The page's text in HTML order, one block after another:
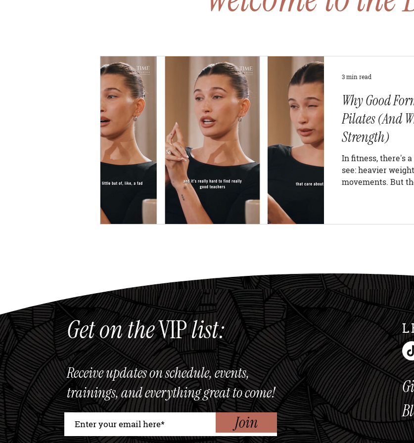
Why Good
Pilates (And
Strength)
In fitness, there's
see: heavier
movements. But
3 min read
Get on theVIPlist:
Receive updates on schedule, events,
trainings, and everything great to come!
Join